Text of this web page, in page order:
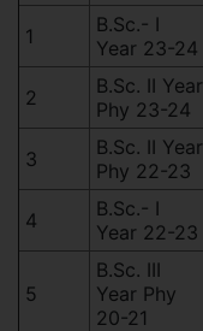
1
B.Sc.- I
Year 23-24
2
B.Sc. II Year
Phy 23-24
3
B.Sc. II Year
Phy 22-23
4
B.Sc.- I
Year 22-23
5
B.Sc. III
Year Phy
20-21